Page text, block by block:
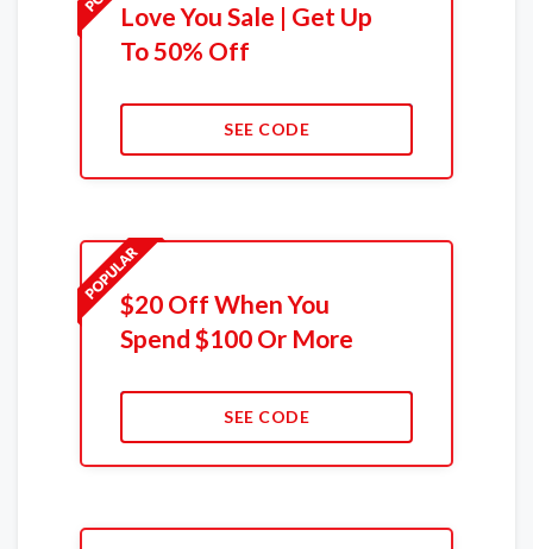
Love You Sale | Get Up
To 50% Off
SEE CODE
$20 Off When You
Spend $100 Or More
SEE CODE